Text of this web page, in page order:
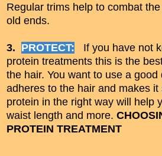
Regular trims help to combat
old ends.
3. PROTECT: If you have not
protein treatments this is the
the hair. You want to use a
adheres to the hair and makes it
protein in the right way will help
waist length and more.
PROTEIN TREATMENT